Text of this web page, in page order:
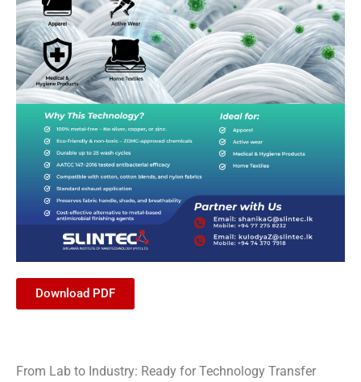
Download PDF
From Lab to Industry: Ready for Technology Transfer